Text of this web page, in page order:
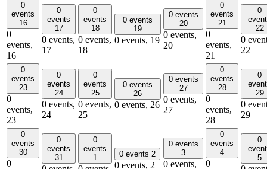
0
events
16
0
events,
16
0
events
17
0 events,
17
0
events
18
0 events,
18
0 events
19
0 events, 19
0 events
20
0 events,
20
0
events
21
0
events,
21
0
22
0
22
0
events
23
0
events,
23
0
events
24
0 events,
24
0
events
25
0 events,
25
0 events
26
0 events, 26
0 events
27
0 events,
27
0
events
28
0
events,
28
0
29
0
29
0
events
30
0
0
events
31
0
events
1
0 events 2
0 events, 2
0 events
3
0 events,
0
events
4
0
0
5